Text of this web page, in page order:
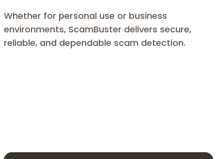
Whether for personal use or business
environments, ScamBuster delivers secure,
reliable, and dependable scam detection.